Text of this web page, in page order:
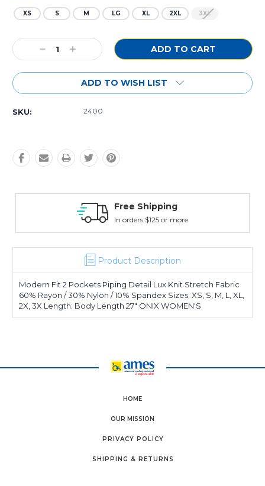
XS S M LG XL 2XL 3XL
Current
Stock:Decrease
Quantity:
Increase
Quantity:
ADD TO WISH LIST
SKU: 2400
Free Shipping
In orders $125 or more
Product Description
Modern Fit 2 Pockets Piping Detail Lux Knit Stretch Fabric
60% Rayon / 30% Nylon / 10% Spandex Sizes: XS, S, M, L, XL,
2X, 3X Length: Body Length 27" ONIX WOMEN'S
HOME
OUR MISSION
PRIVACY POLICY
SHIPPING & RETURNS